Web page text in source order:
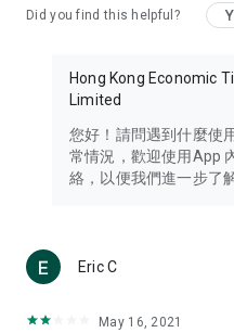
Travel – Staying abreast of
information in the Greater
Thailand, South Korea, and
Technology – Testing the
such as mobile phones,
(U... Bloggers share diverse
reviews.
Download now for free and
Did you find this helpful?
Hong Kong Economic
Limited
您好！請問遇到什麼使
常情況，歡迎使用App
絡，以便我們進一步了
Eric C
May 16, 2021